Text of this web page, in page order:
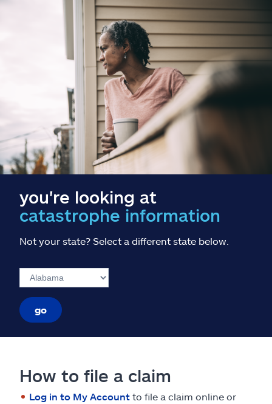
Ashburn, VA 20146
you're looking at
catastrophe information
Not your state? Select a different state below.
go
How to file a claim
Log in to My Account to file a claim online or